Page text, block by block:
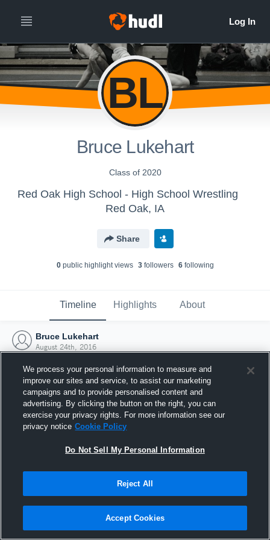
BL
Bruce Lukehart
Class of 2020
Red Oak High School - High School Wrestling
Red Oak, IA
Share
0public highlight views 3followers 6following
Timeline Highlights About
Bruce Lukehart
August 24th, 2016
Joined Hudl
24 August 2016
We process your personal information to measure and
improve our sites and service, to assist our marketing
campaigns and to provide personalised content and
advertising. By clicking the button on the right, you can
exercise your privacy rights. For more information see our
privacy notice Cookie Policy
Do Not Sell My Personal Information
Reject All
Accept Cookies